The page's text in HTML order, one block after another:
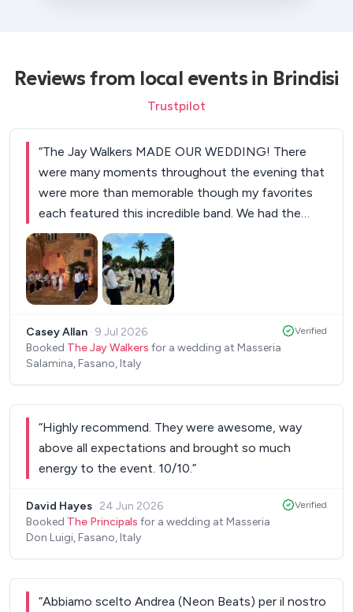
Reviews from local events in Brindisi
Trustpilot
“The Jay Walkers MADE OUR WEDDING! There
were many moments throughout the evening that
were more than memorable though my favorites
each featured this incredible band. We had the
band follow us out upon announcing us as a
couple and the crowd's reaction was something I
will never forget. Each player was excellent, each
from a different background. The lead did such an
not have planned. Moments he thought of were
just spot on. Thank you for helping us to make our
Johanna & Casey.
Casey Allan · 9 Jul 2026
Booked The Jay Walkers for a wedding at Masseria
Salamina, Fasano, Italy
Verified
“Highly recommend. They were awesome, way
above all expectations and brought so much
energy to the event. 10/10.”
David Hayes · 24 Jun 2026
Booked The Principals for a wedding at Masseria
Don Luigi, Fasano, Italy
Verified
“Abbiamo scelto Andrea (Neon Beats) per il nostro